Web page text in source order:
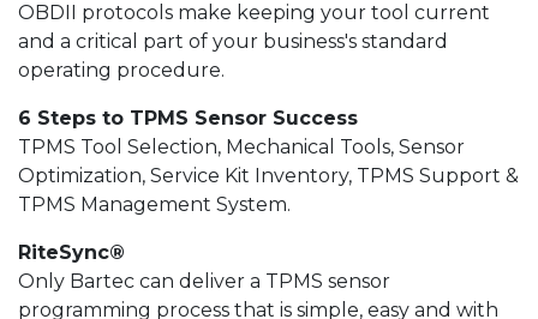
OBDII protocols make keeping your tool current
and a critical part of your business's standard
operating procedure.
6 Steps to TPMS Sensor Success
TPMS Tool Selection, Mechanical Tools, Sensor
Optimization, Service Kit Inventory, TPMS Support &
TPMS Management System.
RiteSync®
Only Bartec can deliver a TPMS sensor
programming process that is simple, easy and with